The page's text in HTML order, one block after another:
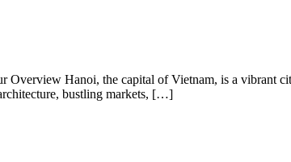
Hanoi, the capital of Vietnam, is a vibrant
bustling markets, […]